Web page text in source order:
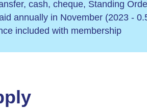
cash, cheque, Standing
annually in November (2023 -
included with membership